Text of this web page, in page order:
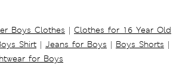
Boys Clothes | Clothes for 16 Year Old
Shirt | Jeans for Boys | Boys Shorts |
for Boys